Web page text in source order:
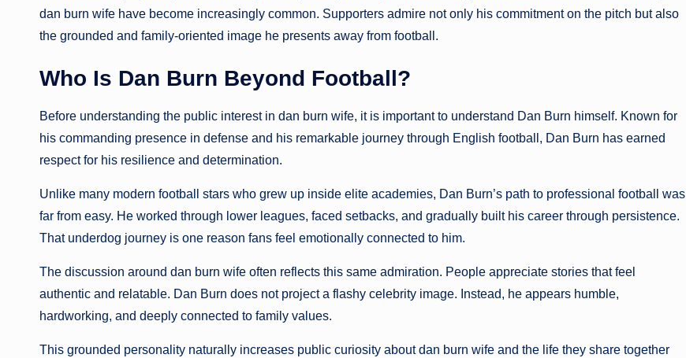
dan burn wife have become increasingly common. Supporters admire not only his commitment on the pitch but also
the grounded and family-oriented image he presents away from football.
Who Is Dan Burn Beyond Football?
Before understanding the public interest in dan burn wife, it is important to understand Dan Burn himself. Known for
his commanding presence in defense and his remarkable journey through English football, Dan Burn has earned
respect for his resilience and determination.
Unlike many modern football stars who grew up inside elite academies, Dan Burn’s path to professional football was
far from easy. He worked through lower leagues, faced setbacks, and gradually built his career through persistence.
That underdog journey is one reason fans feel emotionally connected to him.
The discussion around dan burn wife often reflects this same admiration. People appreciate stories that feel
authentic and relatable. Dan Burn does not project a flashy celebrity image. Instead, he appears humble,
hardworking, and deeply connected to family values.
This grounded personality naturally increases public curiosity about dan burn wife and the life they share together